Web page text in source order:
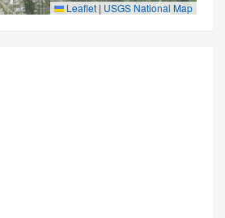
Leaflet | USGS National Map